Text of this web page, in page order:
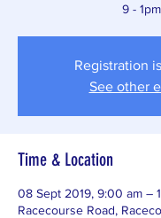
9 - 1pm
Registration
See other
Time & Location
08 Sept 2019, 9:00 am –
Racecourse Road,